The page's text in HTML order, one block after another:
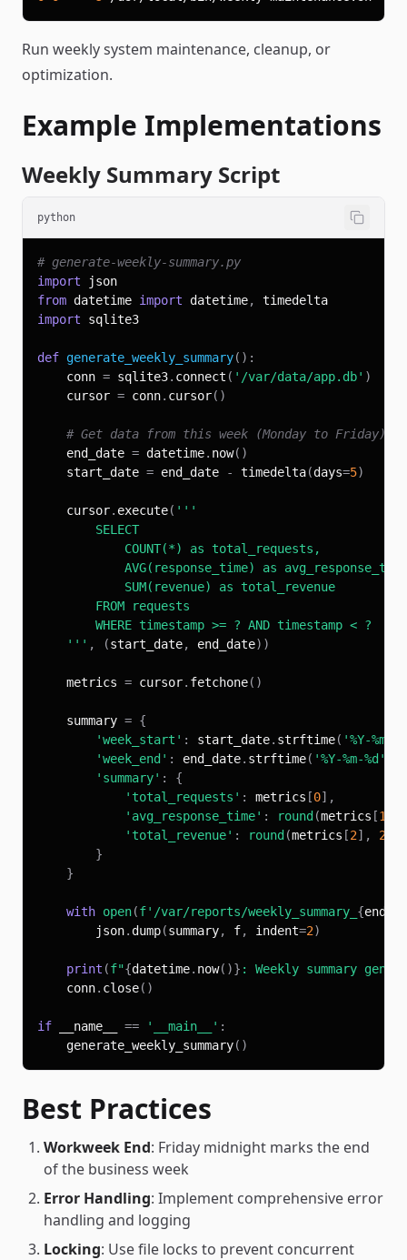
Run weekly system maintenance, cleanup, or
optimization.
Example Implementations
Weekly Summary Script
python
# generate-weekly-summary.py
import
from datetime import datetime,
import
def generate_weekly_summary( ) :
    conn
= sqlite3. connect ( '/var/data/app.db' )
    cursor
= conn. cursor( )
# Get data from this week (Monday to Friday)
    end_date
= datetime. now( )
    start_date
= end_date - timedelta(days=5)
    cursor
. execute(
    '''
, (start_date, end_date) )
    metrics
= cursor. fetchone( )
    summary
= {
'week_start' : start_date. strftime( '%Y-%m-
'week_end' : end_date. strftime( '%Y-%m-%d'
'summary' :
{
'total_requests' : metrics [0] ,
'avg_response_time' : round (metrics [1
'total_revenue' : round (metrics [2] , 2
}
}
with open(f'/var/reports/weekly_summary_ {
        json
. dump(summary, f, indent=2)
print (f"{datetime. now( )} : Weekly summary
    conn
. close( )
if __name__ == '__main__' :
    generate_weekly_summary
( )
Best Practices
Workweek End: Friday midnight marks the end
of the business week
Error Handling: Implement comprehensive error
handling and logging
Locking: Use file locks to prevent concurrent